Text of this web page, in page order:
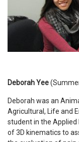
Deborah Yee
Deborah was an
Agricultural, Life and
student in the Applied
of 3D kinematics to